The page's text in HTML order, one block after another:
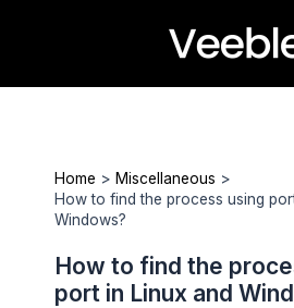
Home
Miscellaneous
How to find the process using
Windows?
How to find the
port in Linux and